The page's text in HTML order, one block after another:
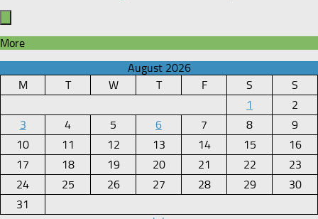
More
August 2026
M
T W T F S
S
1
2
3
4 5 6 7 8
9
10
11 12 13 14 15
16
17
18 19 20 21 22
23
24
25 26 27 28 29
30
31